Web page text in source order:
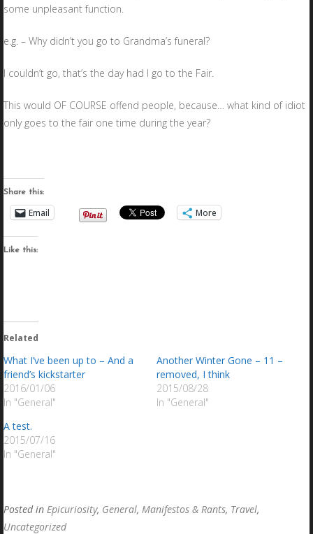
some unpleasant function.
e.g. – Why didn’t you go to Grandma’s funeral?
I couldn’t go, that’s the day had I go to the Fair.
This would OF COURSE offend people, because… what kind of idiot
only goes to the fair one time during the year?
Share this:
Email More
Like this:
Related
What I’ve been up to – And a
friend’s kickstarter
2016/01/06
In "General"
Another Winter Gone – 11 –
removed, I think
2015/08/28
In "General"
A test.
2015/07/16
In "General"
Posted in Epicuriosity, General, Manifestos & Rants, Travel,
Uncategorized